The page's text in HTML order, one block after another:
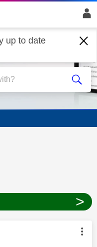
up to date
been answered
>
by: